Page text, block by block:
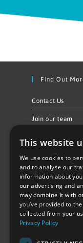
Find Out
Contact Us
Join our team
Follow Us
©Repowering
This website
We use cookies to
and to analyse our
information about
our advertising and
may combine it with
you’ve provided to
collected from your
Privacy Policy